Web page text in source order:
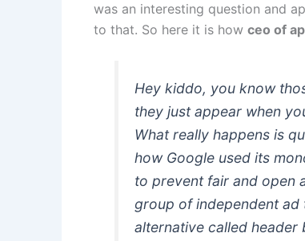
was an interesting question and
to that. So here it is how ceo of
Hey kiddo, you know
they just appear when
What really happens is
how Google used its
to prevent fair and open
group of independent
alternative called